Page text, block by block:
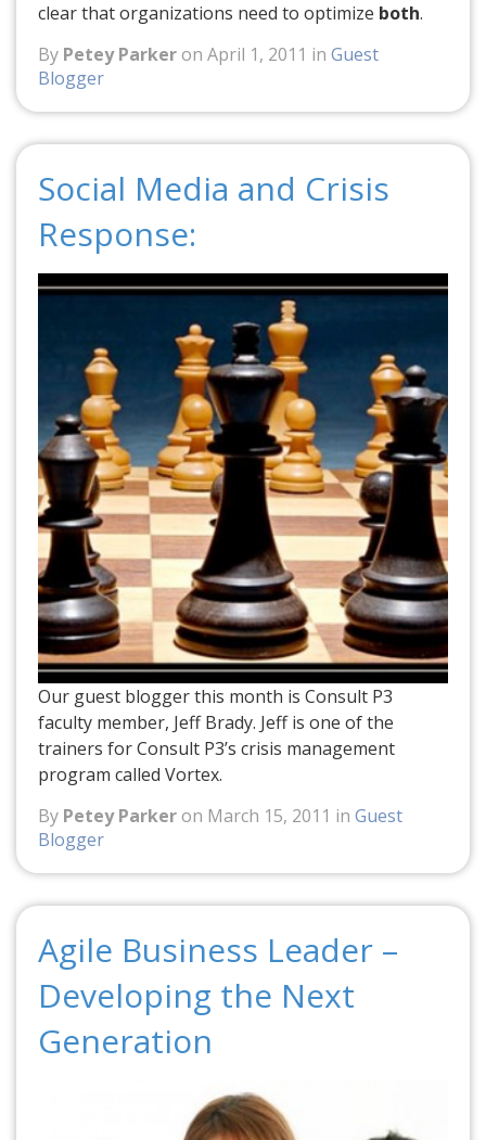
clear that organizations need to optimize both.
By Petey Parkeron April 1, 2011 in Guest
Blogger
Social Media and Crisis
Response:
Our guest blogger this month is Consult P3
faculty member, Jeff Brady. Jeff is one of the
trainers for Consult P3’s crisis management
program called Vortex.
By Petey Parkeron March 15, 2011 in Guest
Blogger
Agile Business Leader –
Developing the Next
Generation